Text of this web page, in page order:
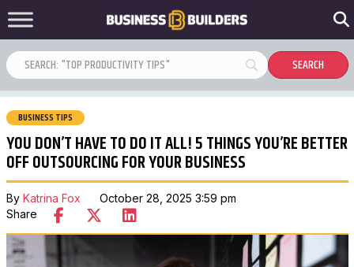
BUSINESS TIPS
YOU DON’T HAVE TO DO IT ALL! 5 THINGS YOU’RE BETTER
OFF OUTSOURCING FOR YOUR BUSINESS
By Katrina Fox October 28, 2025 3:59 pm
Share